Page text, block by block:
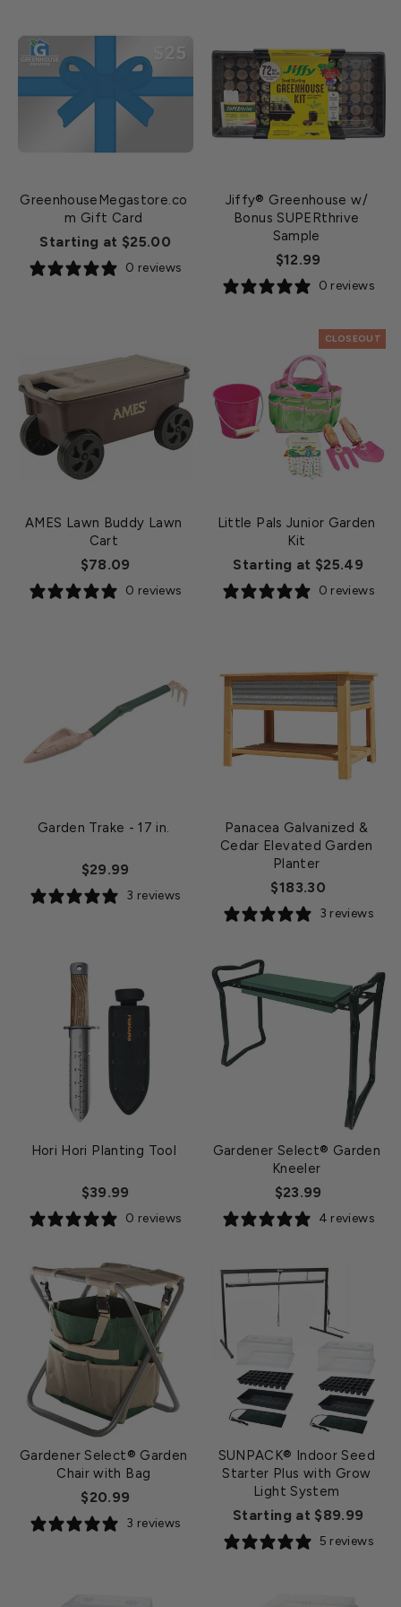
GreenhouseMegastore.co
m Gift Card
Starting at $25.00
0 reviews
Jiffy® Greenhouse w/
Bonus SUPERthrive
Sample
$12.99
0 reviews
AMES Lawn Buddy Lawn
Cart
$78.09
0 reviews
CLOSEOUT
Little Pals Junior Garden
Kit
Starting at $25.49
0 reviews
Garden Trake - 17 in.
$29.99
3 reviews
Panacea Galvanized &
Cedar Elevated Garden
Planter
$183.30
3 reviews
Hori Hori Planting Tool
$39.99
0 reviews
Gardener Select® Garden
Kneeler
$23.99
4 reviews
Gardener Select® Garden
Chair with Bag
$20.99
3 reviews
SUNPACK® Indoor Seed
Starter Plus with Grow
Light System
Starting at $89.99
5 reviews